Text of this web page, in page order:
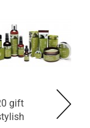
gift